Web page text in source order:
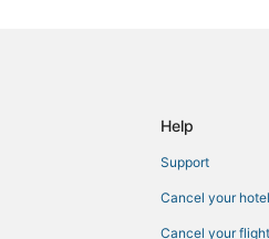
in Cherry Creek
Help
Support
Cancel your
Cancel your flight